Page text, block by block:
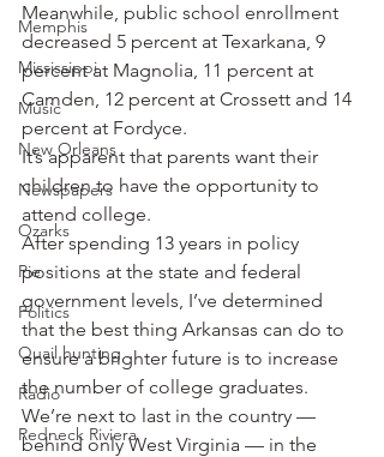
Memphis
Mississippi
Music
New Orleans
Newspapers
Ozarks
Pie
Politics
Quail hunting
Radio
Redneck Riviera
Meanwhile, public school enrollment
decreased 5 percent at Texarkana, 9
percent at Magnolia, 11 percent at
Camden, 12 percent at Crossett and 14
percent at Fordyce.
It’s apparent that parents want their
children to have the opportunity to
attend college.
After spending 13 years in policy
positions at the state and federal
government levels, I’ve determined
that the best thing Arkansas can do to
ensure a brighter future is to increase
the number of college graduates.
We’re next to last in the country —
behind only West Virginia — in the